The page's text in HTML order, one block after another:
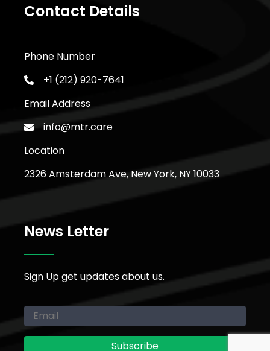
Contact Details
Phone Number
+1 (212) 920-7641
Email Address
info@mtr.care
Location
2326 Amsterdam Ave, New York, NY 10033
News Letter
Sign Up get updates about us.